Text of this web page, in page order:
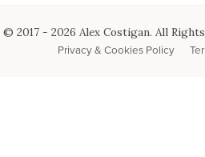
© 2017 - 2026 Alex Costigan. All
Privacy & Cookies Policy